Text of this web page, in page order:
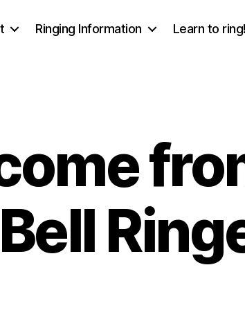
Ringing Information Learn to ring!